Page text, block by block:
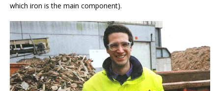
which iron is the main component).